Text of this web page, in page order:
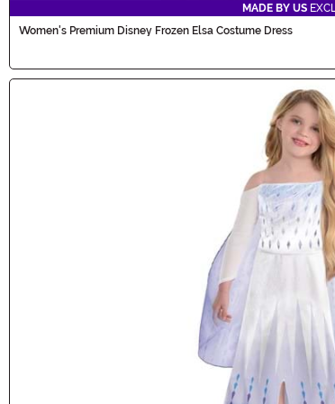
MADE BY US
Women's Premium Disney Frozen Elsa Costume Dress